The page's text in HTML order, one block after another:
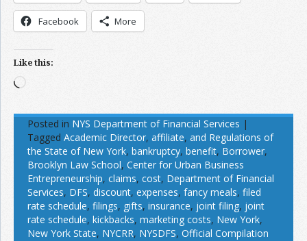
Facebook More
Like this:
Loading…
Posted in NYS Department of Financial Services |
Tagged Academic Director, affiliate, and Regulations of
the State of New York, bankruptcy, benefit, Borrower,
Brooklyn Law School, Center for Urban Business
Entrepreneurship, claims, cost, Department of Financial
Services, DFS, discount, expenses, fancy meals, filed
rate schedule, filings, gifts, insurance, joint filing, joint
rate schedule, kickbacks, marketing costs, New York,
New York State, NYCRR, NYSDFS, Official Compilation